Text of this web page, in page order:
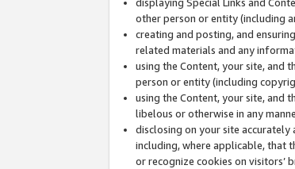
other person or entity (including
creating and posting, and
related materials and any
using the Content, your site, and
person or entity (including
using the Content, your site, and
libelous or otherwise in any
disclosing on your site
including, where applicable, that
or recognize cookies on visitors’